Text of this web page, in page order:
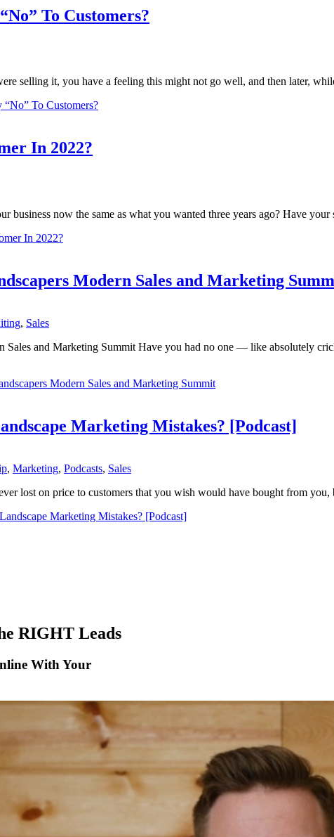
To Customers?
selling it, you have a feeling this might not go well, and then later,
To Customers?
In 2022?
business now the same as what you wanted three years ago? Have
In 2022?
Modern Sales and Marketing
, Sales
Sales and Marketing Summit Have you had no one — like absolutely
Modern Sales and Marketing Summit
Marketing Mistakes? [Podcast]
, Marketing, Podcasts, Sales
lost on price to customers that you wish would have bought from
Marketing Mistakes? [Podcast]
RIGHT Leads
With Your